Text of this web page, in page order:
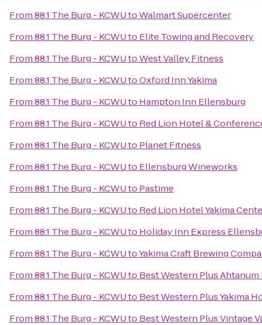
From88.1 The Burg - KCWUtoWalmart Supercenter
From88.1 The Burg - KCWUto Elite Towing and Recovery
From88.1 The Burg - KCWUtoWest Valley Fitness
From88.1 The Burg - KCWUtoOxford Inn Yakima
From88.1 The Burg - KCWUto Hampton Inn Ellensburg
From88.1 The Burg - KCWUto Red Lion Hotel &
From88.1 The Burg - KCWUto Planet Fitness
From88.1 The Burg - KCWUto Ellensburg Wineworks
From88.1 The Burg - KCWUto Pastime
From88.1 The Burg - KCWUto Red Lion Hotel Yakima
From88.1 The Burg - KCWUto Holiday Inn Express
From88.1 The Burg - KCWUtoYakima Craft Brewing
From88.1 The Burg - KCWUto Best Western Plus Ahtanum
From88.1 The Burg - KCWUto Best Western Plus Yakima
From88.1 The Burg - KCWUto Best Western Plus Vintage